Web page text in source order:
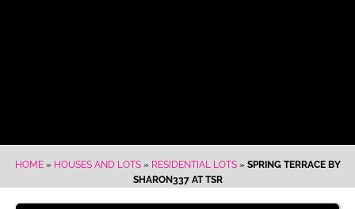
HOME» HOUSES AND LOTS» RESIDENTIAL LOTS» SPRING TERRACE BY
SHARON337 AT TSR